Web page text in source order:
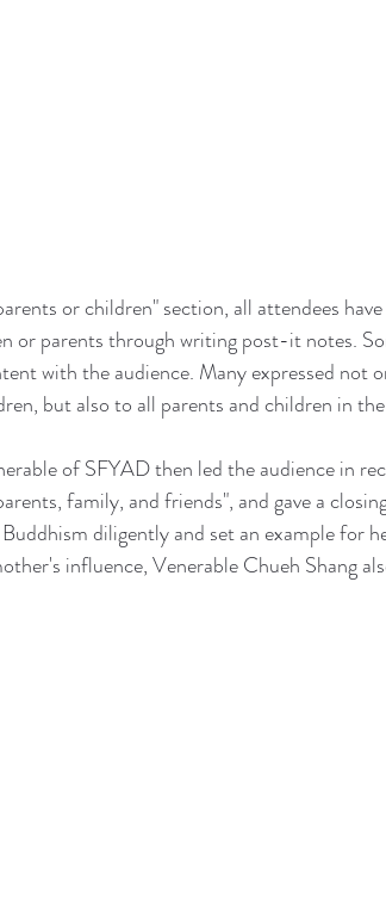
or children" section, all attendees
or parents through writing post-it notes.
with the audience. Many expressed not
but also to all parents and children in
of SFYAD then led the audience in
family, and friends", and gave a
diligently and set an example for
influence, Venerable Chueh Shang